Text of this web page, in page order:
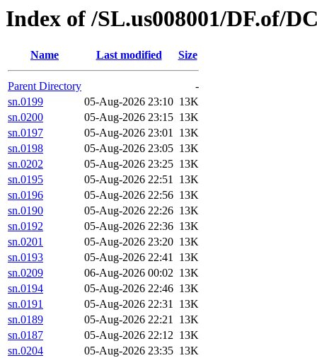
Index of /SL.us008001/DF.of/
Name Last modified Size
Parent Directory
-
sn.0199
05-Aug-2026 23:10 13K
sn.0200
05-Aug-2026 23:15 13K
sn.0197
05-Aug-2026 23:01 13K
sn.0198
05-Aug-2026 23:05 13K
sn.0202
05-Aug-2026 23:25 13K
sn.0195
05-Aug-2026 22:51 13K
sn.0196
05-Aug-2026 22:56 13K
sn.0190
05-Aug-2026 22:26 13K
sn.0192
05-Aug-2026 22:36 13K
sn.0201
05-Aug-2026 23:20 13K
sn.0193
05-Aug-2026 22:41 13K
sn.0209
06-Aug-2026 00:02 13K
sn.0194
05-Aug-2026 22:46 13K
sn.0191
05-Aug-2026 22:31 13K
sn.0189
05-Aug-2026 22:21 13K
sn.0187
05-Aug-2026 22:12 13K
sn.0204
05-Aug-2026 23:35 13K